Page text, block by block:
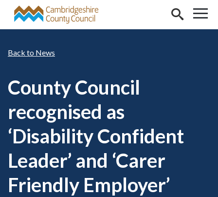
Skip to main content
News
County Council
recognised as
‘Disability Confident
Leader’ and ‘Carer
Friendly Employer’